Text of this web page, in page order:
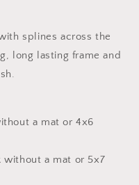
splines across the
long lasting frame and
a mat or 4x6
without a mat or 5x7